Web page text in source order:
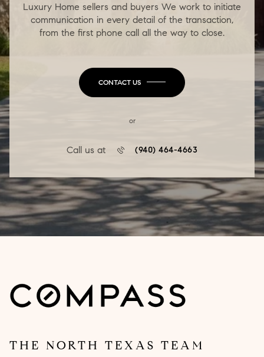
Luxury Home sellers and buyers We work to initiate
communication in every detail of the transaction,
from the first phone call all the way to close.
CONTACT US
or
Call us at (940) 464-4663
THE NORTH TEXAS TEAM